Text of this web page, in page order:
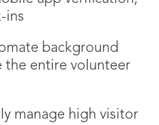
ins
background
the entire volunteer
manage high visitor